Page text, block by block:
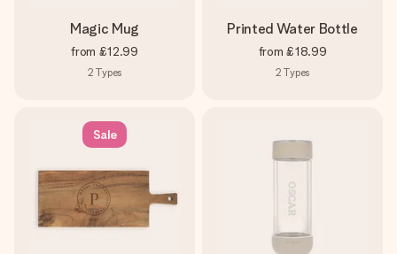
Magic Mug
from £12.99
2 Types
Printed Water Bottle
from £18.99
2 Types
Sale